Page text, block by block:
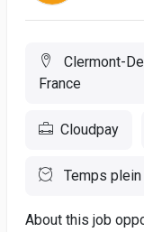
Clermont-
France
Cloudpay
Temps plein
About this job